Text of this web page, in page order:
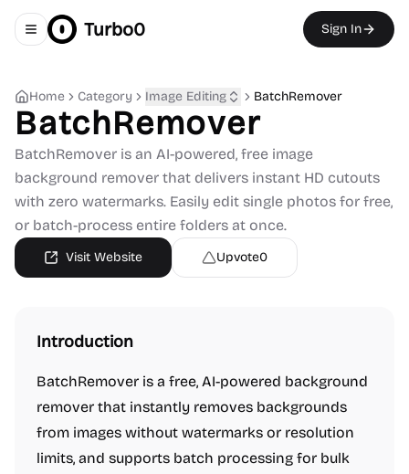
Toggle navigation menu
Turbo0 Sign In
Home Category Image Editing BatchRemover
BatchRemover
BatchRemover is an AI-powered, free image
background remover that delivers instant HD cutouts
with zero watermarks. Easily edit single photos for free,
or batch-process entire folders at once.
Visit Website Upvote0
Introduction
BatchRemover is a free, AI-powered background
remover that instantly removes backgrounds
from images without watermarks or resolution
limits, and supports batch processing for bulk